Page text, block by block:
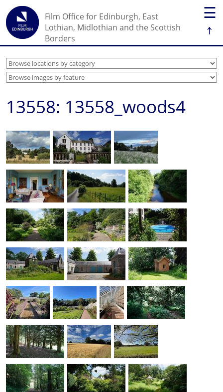
☰
↑
Film Office for Edinburgh, East
Lothian, Midlothian and the Scottish
Borders
13558: 13558_woods4